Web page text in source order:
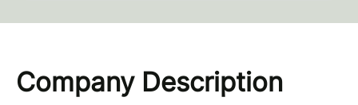
Company Description